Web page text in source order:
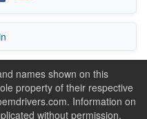
names shown on this
property of their respective
Information on
without permission.